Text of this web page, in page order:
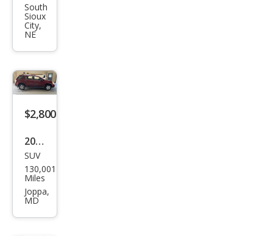
et
Equi
nox
South
Sioux
City,
NE
$2,800
2008
Che
vrol
et
SUV
130,001
Miles
Joppa,
MD